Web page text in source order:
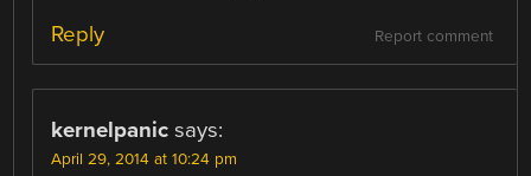
Report comment
Reply
kernelpanic says:
April 29, 2014 at 10:24 pm